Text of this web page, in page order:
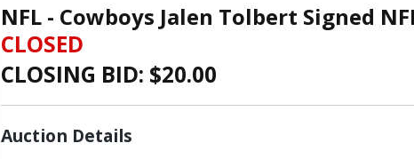
NFL - Cowboys Jalen Tolbert Signed
CLOSED
CLOSING BID: $20.00
Auction Details